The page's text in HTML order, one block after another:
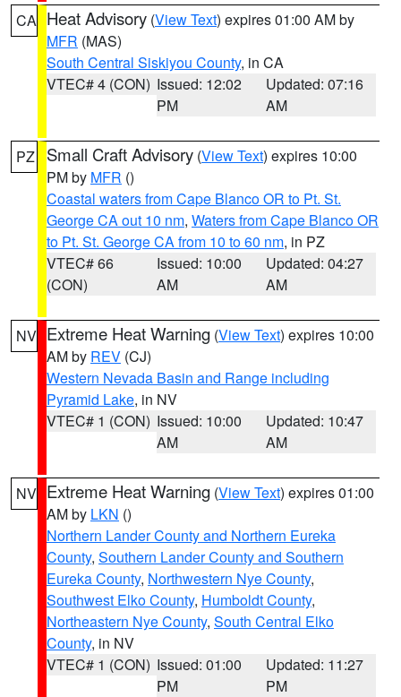
CA Heat Advisory (View Text) expires 01:00 AM by
MFR (MAS)
South Central Siskiyou County, in CA
VTEC# 4 (CON) Issued: 12:02
PM
Updated: 07:16
AM
PZ Small Craft Advisory (View Text) expires 10:00
PM by MFR ()
Coastal waters from Cape Blanco OR to Pt. St.
George CA out 10 nm, Waters from Cape Blanco OR
to Pt. St. George CA from 10 to 60 nm, in PZ
VTEC# 66
(CON)
Issued: 10:00
AM
Updated: 04:27
AM
NV Extreme Heat Warning (View Text) expires 10:00
AM by REV (CJ)
Western Nevada Basin and Range including
Pyramid Lake, in NV
VTEC# 1 (CON) Issued: 10:00
AM
Updated: 10:47
AM
NV Extreme Heat Warning (View Text) expires 01:00
AM by LKN ()
Northern Lander County and Northern Eureka
County, Southern Lander County and Southern
Eureka County, Northwestern Nye County,
Southwest Elko County, Humboldt County,
Northeastern Nye County, South Central Elko
County, in NV
VTEC# 1 (CON) Issued: 01:00
PM
Updated: 11:27
PM